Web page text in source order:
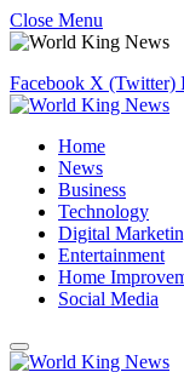
Close Menu
Facebook X (Twitter)
Home
News
Business
Technology
Digital
Entertainment
Home
Social Media